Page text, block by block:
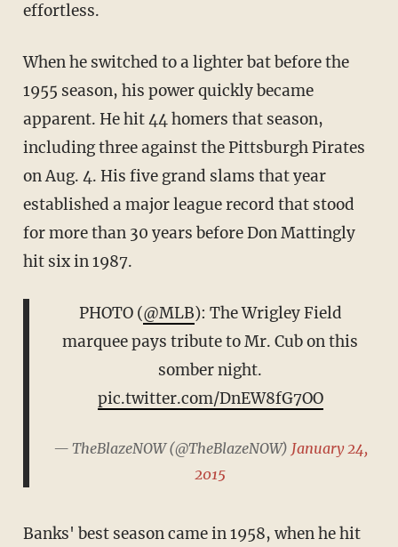
effortless.
When he switched to a lighter bat before the
1955 season, his power quickly became
apparent. He hit 44 homers that season,
including three against the Pittsburgh Pirates
on Aug. 4. His five grand slams that year
established a major league record that stood
for more than 30 years before Don Mattingly
hit six in 1987.
PHOTO (@MLB): The Wrigley Field
marquee pays tribute to Mr. Cub on this
somber night.
pic.twitter.com/DnEW8fG7OO
— TheBlazeNOW (@TheBlazeNOW) January 24,
2015
Banks' best season came in 1958, when he hit